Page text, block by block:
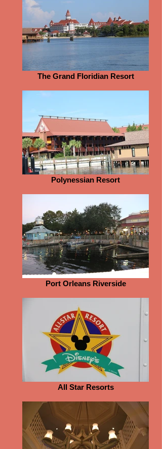
The Grand Floridian Resort
Polynessian Resort
Port Orleans Riverside
All Star Resorts